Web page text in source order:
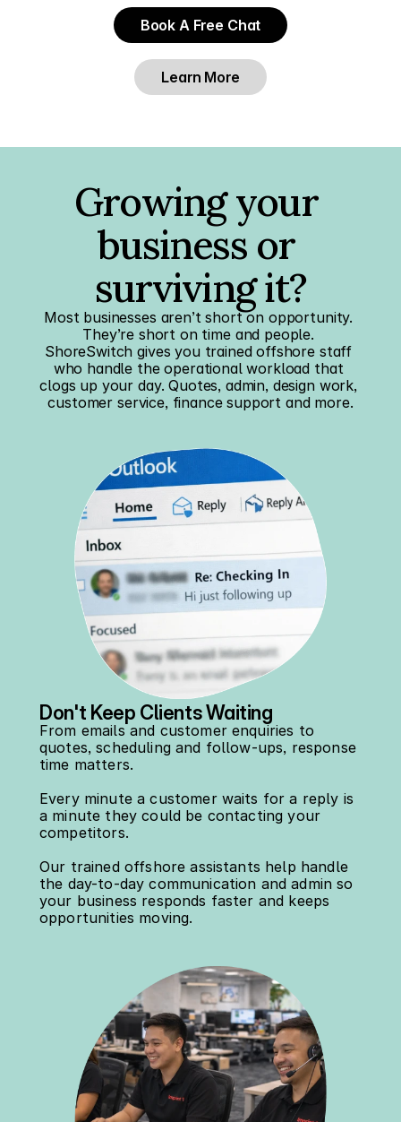
Growing your
business or
surviving it?
Most businesses aren’t short on opportunity.
They’re short on time and people.
ShoreSwitch gives you trained offshore staff
who handle the operational workload that
clogs up your day. Quotes, admin, design work,
customer service, finance support and more.
Don't Keep Clients Waiting
From emails and customer enquiries to
quotes, scheduling and follow-ups, response
time matters.
Every minute a customer waits for a reply is
a minute they could be contacting your
competitors.
Our trained offshore assistants help handle
the day-to-day communication and admin so
your business responds faster and keeps
opportunities moving.
Book A Free Chat
Learn More